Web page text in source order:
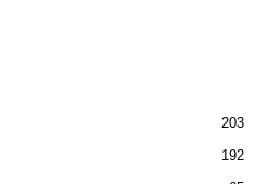
203
192